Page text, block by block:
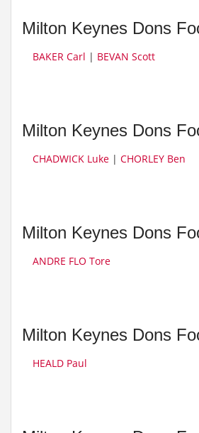
Milton Keynes Dons
BAKER Carl | BEVAN Scott
Milton Keynes Dons
CHADWICK Luke | CHORLEY Ben
Milton Keynes Dons
ANDRE FLO Tore
Milton Keynes Dons
HEALD Paul